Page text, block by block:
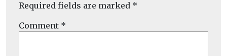
Required fields are marked *
Comment *